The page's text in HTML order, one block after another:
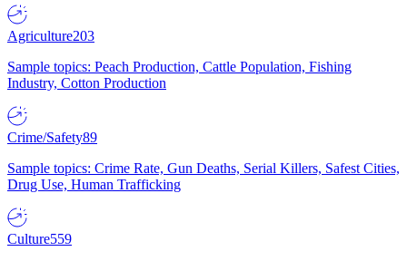
Agriculture203
Sample topics: Peach Production, Cattle Population, Fishing
Industry, Cotton Production
Crime/Safety89
Sample topics: Crime Rate, Gun Deaths, Serial Killers, Safest Cities,
Drug Use, Human Trafficking
Culture559